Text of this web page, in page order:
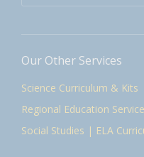
Our Other Services
Science Curriculum & Kits
Regional Education
Social Studies | ELA